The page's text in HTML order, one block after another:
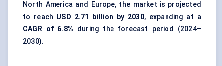
North America and Europe, the market is projected
to reach USD 2.71 billion by 2030, expanding at a
CAGR of 6.8% during the forecast period (2024–
2030).